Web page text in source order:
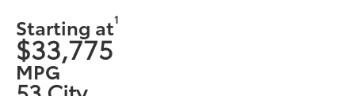
Starting at
$33,775
MPG